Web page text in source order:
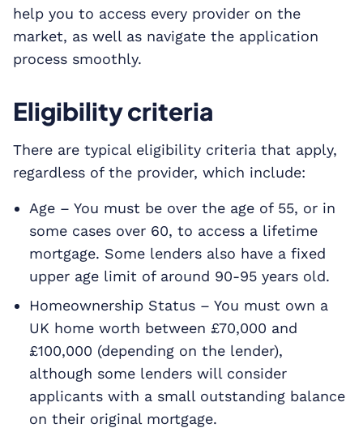
help you to access every provider on the
market, as well as navigate the application
process smoothly.
Eligibility criteria
There are typical eligibility criteria that apply,
regardless of the provider, which include:
Age – You must be over the age of 55, or in
some cases over 60, to access a lifetime
mortgage. Some lenders also have a fixed
upper age limit of around 90-95 years old.
Homeownership Status – You must own a
UK home worth between £70,000 and
£100,000 (depending on the lender),
although some lenders will consider
applicants with a small outstanding balance
on their original mortgage.